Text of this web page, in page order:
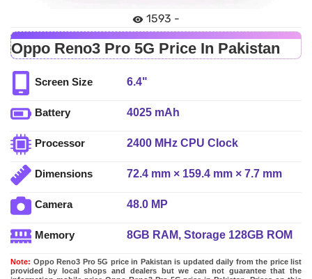
1593 -
Oppo Reno3 Pro 5G Price In Pakistan
Screen Size 6.4"
Battery 4025 mAh
Processor 2400 MHz CPU Clock
Dimensions 72.4 mm × 159.4 mm × 7.7 mm
Camera 48.0 MP
Memory 8GB RAM, Storage 128GB ROM
Note: Oppo Reno3 Pro 5G price in Pakistan is updated daily from the price list
provided by local shops and dealers but we can not guarantee that the